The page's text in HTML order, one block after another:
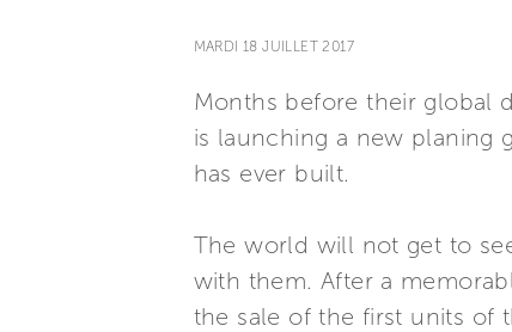
MARDI 18 JUILLET 2017
Months before their global
is launching a new planing
has ever built.
The world will not get to
with them. After a
the sale of the first units of